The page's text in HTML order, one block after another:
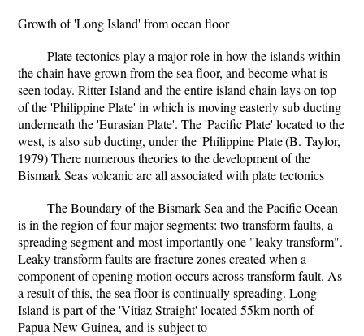
Growth of 'Long Island' from ocean floor
Plate tectonics play a major role in how the islands within
the chain have grown from the sea floor, and become what is
seen today. Ritter Island and the entire island chain lays on top
of the 'Philippine Plate' in which is moving easterly sub ducting
underneath the 'Eurasian Plate'. The 'Pacific Plate' located to the
west, is also sub ducting, under the 'Philippine Plate'(B. Taylor,
1979) There numerous theories to the development of the
Bismark Seas volcanic arc all associated with plate tectonics
The Boundary of the Bismark Sea and the Pacific Ocean
is in the region of four major segments: two transform faults, a
spreading segment and most importantly one "leaky transform".
Leaky transform faults are fracture zones created when a
component of opening motion occurs across transform fault. As
a result of this, the sea floor is continually spreading. Long
Island is part of the 'Vitiaz Straight' located 55km north of
Papua New Guinea, and is subject to